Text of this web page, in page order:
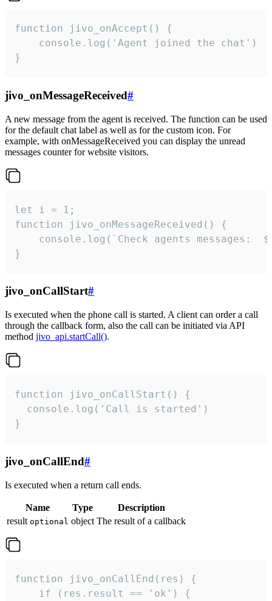
function jivo_onAccept() {
}
jivo_onMessageReceived#
A new message from the agent is received. The function can be used
for the default chat label as well as for the custom icon. For
example, with onMessageReceived you can display the unread
messages counter for website visitors.
let i = 1;
function jivo_onMessageReceived() {
}
jivo_onCallStart#
Is executed when the phone call is started. A client can order a call
through the callback form, also the call can be initiated via API
method jivo_api.startCall().
function jivo_onCallStart() {
  console.log('Call is started')
}
jivo_onCallEnd#
Is executed when a return call ends.
Name Type
Description
result optional object The result of a callback
function jivo_onCallEnd(res) {
    if (res.result == 'ok') {